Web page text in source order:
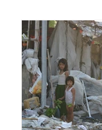
unfairly
specific
while
materials.
out
comes